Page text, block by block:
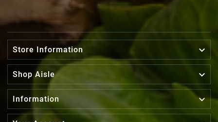
Store Information 
Shop Aisle 
Information 